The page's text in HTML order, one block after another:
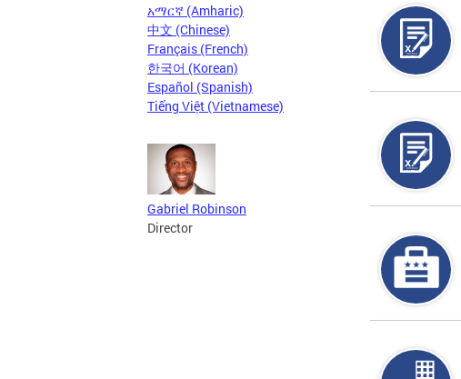
አማርኛ (Amharic)
中文 (Chinese)
Français (French)
한국어 (Korean)
Español (Spanish)
Tiếng Việt (Vietnamese)
Gabriel Robinson
Director